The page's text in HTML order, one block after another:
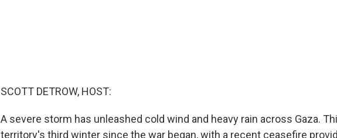
SCOTT DETROW, HOST:
A severe storm has unleashed cold wind and heavy rain across Gaza.
territory's third winter since the war began, with a recent ceasefire